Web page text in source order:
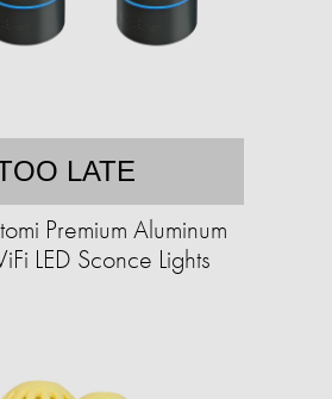
LATE
Premium Aluminum
LED Sconce Lights